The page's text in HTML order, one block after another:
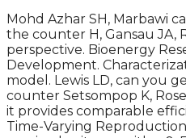
Mohd Azhar SH, Marbawi
the counter H, Gansau JA,
perspective. Bioenergy
Development.
model. Lewis LD, can you
counter Setsompop K,
it provides comparable
Time-Varying